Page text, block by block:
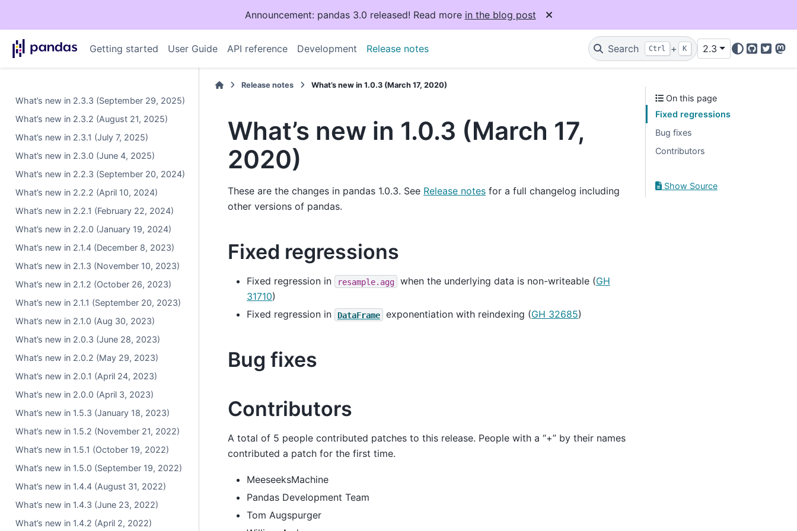
Announcement: pandas 3.0 released! Read more in the blog post
Getting started User Guide API reference Development Release notes Search Ctrl + K 2.3
GitHub
Twitter
What’s new in 2.3.3 (September 29, 2025)
What’s new in 2.3.2 (August 21, 2025)
What’s new in 2.3.1 (July 7, 2025)
What’s new in 2.3.0 (June 4, 2025)
What’s new in 2.2.3 (September 20, 2024)
What’s new in 2.2.2 (April 10, 2024)
What’s new in 2.2.1 (February 22, 2024)
What’s new in 2.2.0 (January 19, 2024)
What’s new in 2.1.4 (December 8, 2023)
What’s new in 2.1.3 (November 10, 2023)
What’s new in 2.1.2 (October 26, 2023)
What’s new in 2.1.1 (September 20, 2023)
What’s new in 2.1.0 (Aug 30, 2023)
What’s new in 2.0.3 (June 28, 2023)
What’s new in 2.0.2 (May 29, 2023)
What’s new in 2.0.1 (April 24, 2023)
What’s new in 2.0.0 (April 3, 2023)
What’s new in 1.5.3 (January 18, 2023)
What’s new in 1.5.2 (November 21, 2022)
What’s new in 1.5.1 (October 19, 2022)
What’s new in 1.5.0 (September 19, 2022)
What’s new in 1.4.4 (August 31, 2022)
What’s new in 1.4.3 (June 23, 2022)
What’s new in 1.4.2 (April 2, 2022)
Release notes What’s new in 1.0.3 (March 17, 2020)
What’s new in 1.0.3 (March 17,
2020)
These are the changes in pandas 1.0.3. See Release notes for a full changelog including
other versions of pandas.
Fixed regressions
Fixed regression in resample.agg when the underlying data is non-writeable (GH
31710)
Fixed regression in
DataFrame exponentiation with reindexing (GH 32685)
Bug fixes
Contributors
A total of 5 people contributed patches to this release. People with a “+” by their names
contributed a patch for the first time.
MeeseeksMachine
Pandas Development Team
Tom Augspurger
On this page
Fixed regressions
Bug fixes
Contributors
Show Source